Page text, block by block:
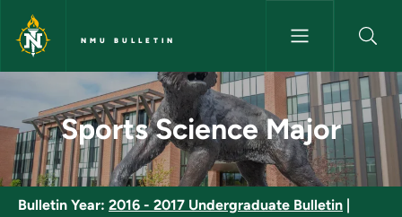
Skip to main content
NMU BULLETIN
Sports Science Major - NMU
Sports Science Major
Bulletin Year: 2016 - 2017 Undergraduate Bulletin